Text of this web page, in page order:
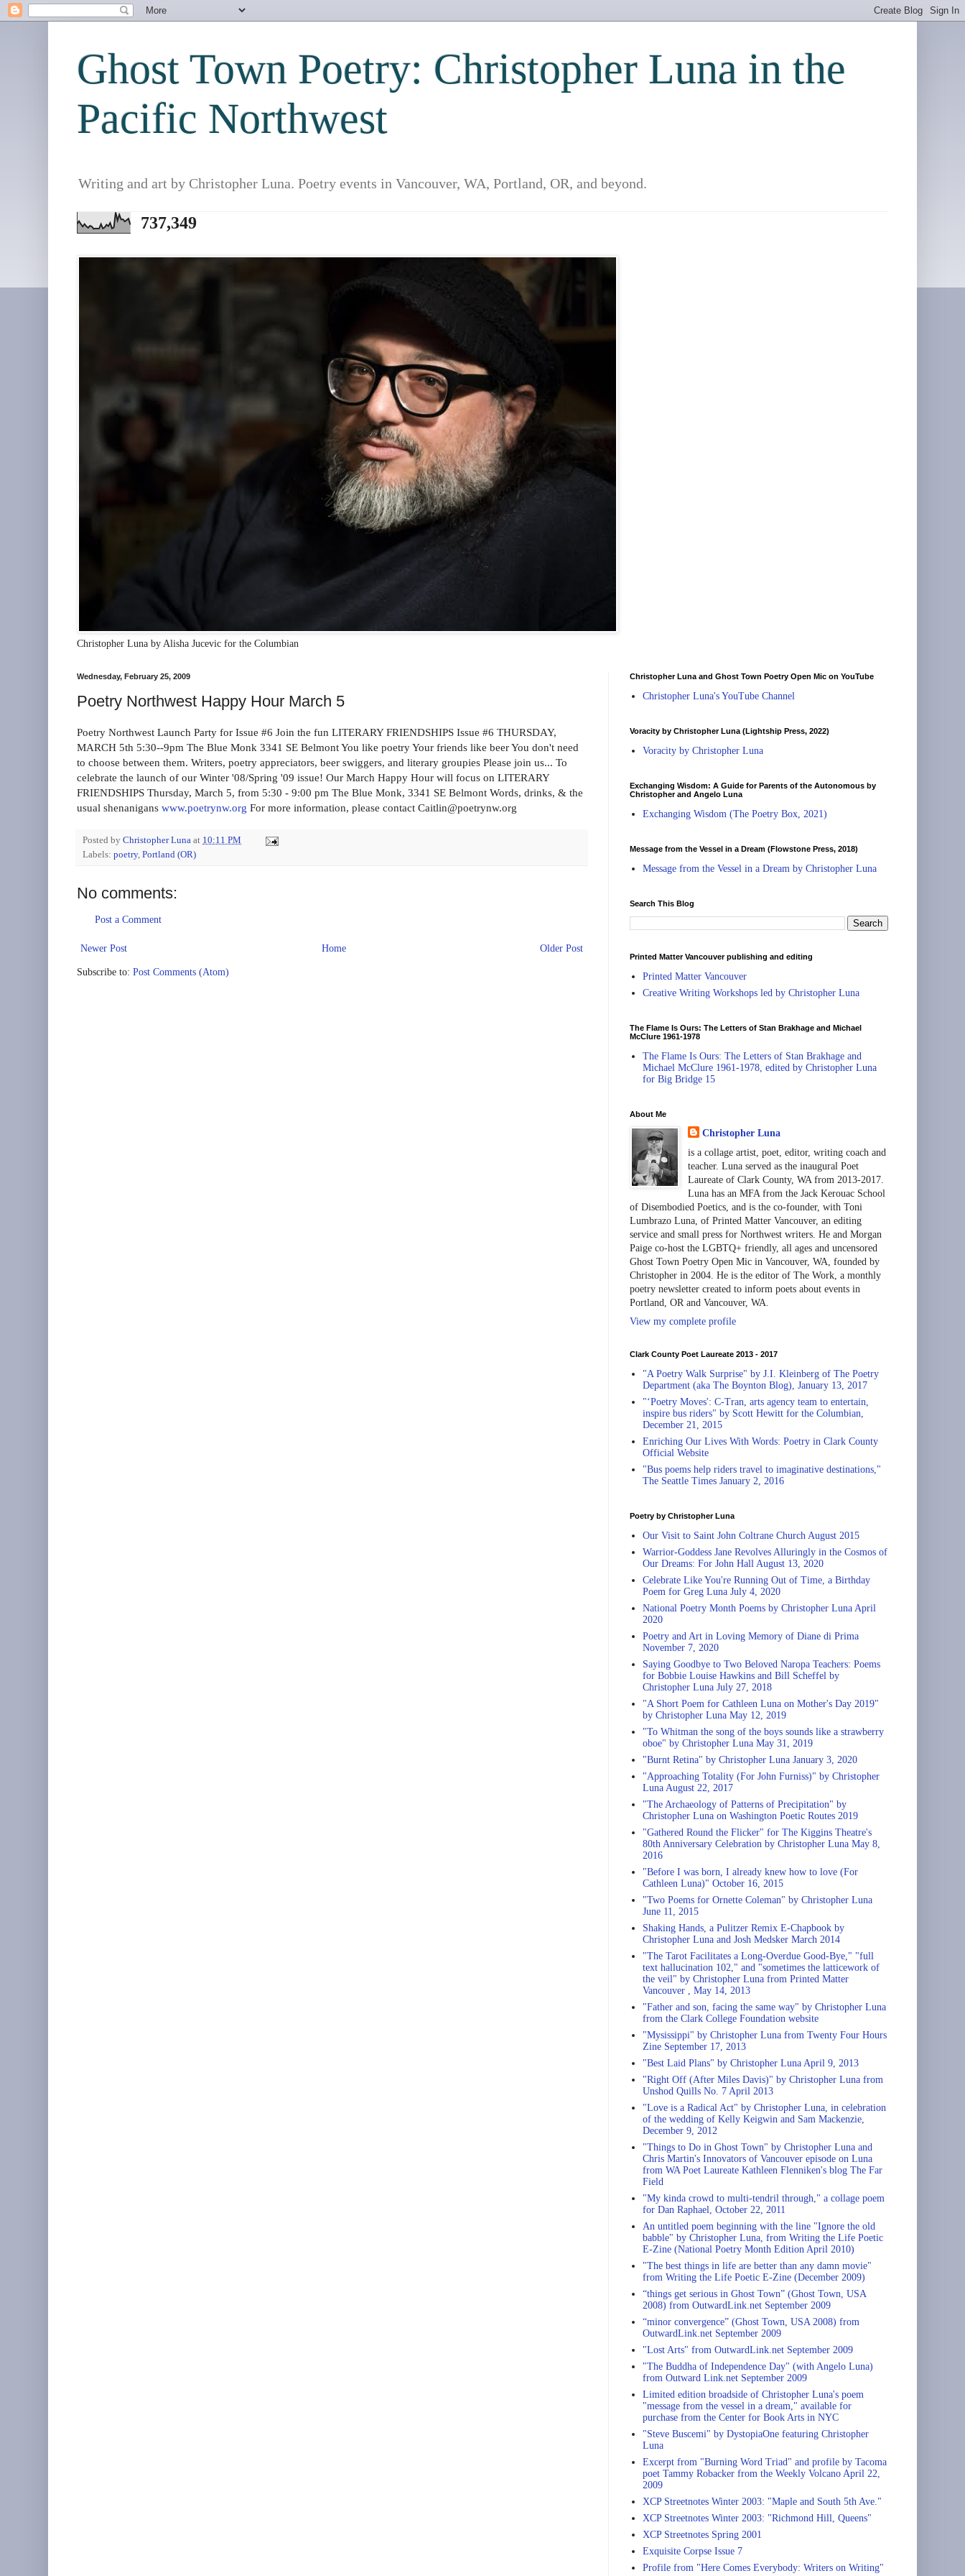
Ghost Town Poetry: Christopher Luna in the
Pacific Northwest
Writing and art by Christopher Luna. Poetry events in Vancouver, WA, Portland, OR, and beyond.
737,349
Christopher Luna by Alisha Jucevic for the Columbian
Wednesday, February 25, 2009
Poetry Northwest Happy Hour March 5
Poetry Northwest Launch Party for Issue #6 Join the fun LITERARY FRIENDSHIPS Issue #6 THURSDAY,
MARCH 5th 5:30--9pm The Blue Monk 3341 SE Belmont You like poetry Your friends like beer You don't need
to choose between them. Writers, poetry appreciators, beer swiggers, and literary groupies Please join us... To
celebrate the launch of our Winter '08/Spring '09 issue! Our March Happy Hour will focus on LITERARY
FRIENDSHIPS Thursday, March 5, from 5:30 - 9:00 pm The Blue Monk, 3341 SE Belmont Words, drinks, & the
usual shenanigans www.poetrynw.org For more information, please contact Caitlin@poetrynw.org
Posted by Christopher Luna at 10:11 PM
Labels: poetry, Portland (OR)
No comments:
Post a Comment
Newer Post Older Post
Home
Subscribe to: Post Comments (Atom)
Christopher Luna and Ghost Town Poetry Open Mic on YouTube
Christopher Luna's YouTube Channel
Voracity by Christopher Luna (Lightship Press, 2022)
Voracity by Christopher Luna
Exchanging Wisdom: A Guide for Parents of the Autonomous by
Christopher and Angelo Luna
Exchanging Wisdom (The Poetry Box, 2021)
Message from the Vessel in a Dream (Flowstone Press, 2018)
Message from the Vessel in a Dream by Christopher Luna
Search This Blog
Printed Matter Vancouver publishing and editing
Printed Matter Vancouver
Creative Writing Workshops led by Christopher Luna
The Flame Is Ours: The Letters of Stan Brakhage and Michael
McClure 1961-1978
The Flame Is Ours: The Letters of Stan Brakhage and
Michael McClure 1961-1978, edited by Christopher Luna
for Big Bridge 15
About Me
Christopher Luna
is a collage artist, poet, editor, writing coach and
teacher. Luna served as the inaugural Poet
Laureate of Clark County, WA from 2013-2017.
Luna has an MFA from the Jack Kerouac School
of Disembodied Poetics, and is the co-founder, with Toni
Lumbrazo Luna, of Printed Matter Vancouver, an editing
service and small press for Northwest writers. He and Morgan
Paige co-host the LGBTQ+ friendly, all ages and uncensored
Ghost Town Poetry Open Mic in Vancouver, WA, founded by
Christopher in 2004. He is the editor of The Work, a monthly
poetry newsletter created to inform poets about events in
Portland, OR and Vancouver, WA.
View my complete profile
Clark County Poet Laureate 2013 - 2017
"A Poetry Walk Surprise" by J.I. Kleinberg of The Poetry
Department (aka The Boynton Blog), January 13, 2017
"‘Poetry Moves': C-Tran, arts agency team to entertain,
inspire bus riders" by Scott Hewitt for the Columbian,
December 21, 2015
Enriching Our Lives With Words: Poetry in Clark County
Official Website
"Bus poems help riders travel to imaginative destinations,"
The Seattle Times January 2, 2016
Poetry by Christopher Luna
Our Visit to Saint John Coltrane Church August 2015
Warrior-Goddess Jane Revolves Alluringly in the Cosmos of
Our Dreams: For John Hall August 13, 2020
Celebrate Like You're Running Out of Time, a Birthday
Poem for Greg Luna July 4, 2020
National Poetry Month Poems by Christopher Luna April
2020
Poetry and Art in Loving Memory of Diane di Prima
November 7, 2020
Saying Goodbye to Two Beloved Naropa Teachers: Poems
for Bobbie Louise Hawkins and Bill Scheffel by
Christopher Luna July 27, 2018
"A Short Poem for Cathleen Luna on Mother's Day 2019"
by Christopher Luna May 12, 2019
"To Whitman the song of the boys sounds like a strawberry
oboe" by Christopher Luna May 31, 2019
"Burnt Retina" by Christopher Luna January 3, 2020
"Approaching Totality (For John Furniss)" by Christopher
Luna August 22, 2017
"The Archaeology of Patterns of Precipitation" by
Christopher Luna on Washington Poetic Routes 2019
"Gathered Round the Flicker" for The Kiggins Theatre's
80th Anniversary Celebration by Christopher Luna May 8,
2016
"Before I was born, I already knew how to love (For
Cathleen Luna)" October 16, 2015
"Two Poems for Ornette Coleman" by Christopher Luna
June 11, 2015
Shaking Hands, a Pulitzer Remix E-Chapbook by
Christopher Luna and Josh Medsker March 2014
"The Tarot Facilitates a Long-Overdue Good-Bye," "full
text hallucination 102," and "sometimes the latticework of
the veil" by Christopher Luna from Printed Matter
Vancouver , May 14, 2013
"Father and son, facing the same way" by Christopher Luna
from the Clark College Foundation website
"Mysissippi" by Christopher Luna from Twenty Four Hours
Zine September 17, 2013
"Best Laid Plans" by Christopher Luna April 9, 2013
"Right Off (After Miles Davis)" by Christopher Luna from
Unshod Quills No. 7 April 2013
"Love is a Radical Act" by Christopher Luna, in celebration
of the wedding of Kelly Keigwin and Sam Mackenzie,
December 9, 2012
"Things to Do in Ghost Town" by Christopher Luna and
Chris Martin's Innovators of Vancouver episode on Luna
from WA Poet Laureate Kathleen Flenniken's blog The Far
Field
"My kinda crowd to multi-tendril through," a collage poem
for Dan Raphael, October 22, 2011
An untitled poem beginning with the line "Ignore the old
babble" by Christopher Luna, from Writing the Life Poetic
E-Zine (National Poetry Month Edition April 2010)
"The best things in life are better than any damn movie"
from Writing the Life Poetic E-Zine (December 2009)
“things get serious in Ghost Town” (Ghost Town, USA
2008) from OutwardLink.net September 2009
“minor convergence” (Ghost Town, USA 2008) from
OutwardLink.net September 2009
"Lost Arts" from OutwardLink.net September 2009
"The Buddha of Independence Day" (with Angelo Luna)
from Outward Link.net September 2009
Limited edition broadside of Christopher Luna's poem
"message from the vessel in a dream," available for
purchase from the Center for Book Arts in NYC
"Steve Buscemi" by DystopiaOne featuring Christopher
Luna
Excerpt from "Burning Word Triad" and profile by Tacoma
poet Tammy Robacker from the Weekly Volcano April 22,
2009
XCP Streetnotes Winter 2003: "Maple and South 5th Ave."
XCP Streetnotes Winter 2003: "Richmond Hill, Queens"
XCP Streetnotes Spring 2001
Exquisite Corpse Issue 7
Profile from "Here Comes Everybody: Writers on Writing"